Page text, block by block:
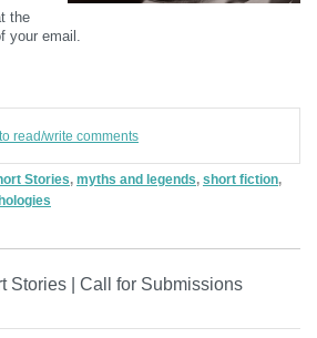
the
your email.
read/write comments
Stories, myths and legends, short fiction,
Stories | Call for Submissions